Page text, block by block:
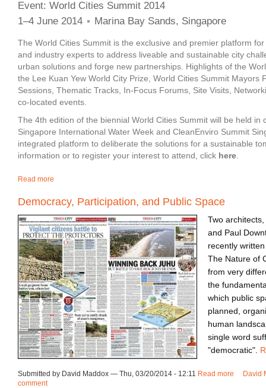
Event: World Cities Summit 2014
1–4 June 2014
Marina Bay Sands, Singapore
The World Cities Summit is the exclusive and premier platform
and industry experts to address liveable and sustainable city
urban solutions and forge new partnerships. Highlights of the
the Lee Kuan Yew World City Prize, World Cities Summit Mayors
Sessions, Thematic Tracks, In-Focus Forums, Site Visits,
co-located events.
The 4th edition of the biennial World Cities Summit will be held in
Singapore International Water Week and CleanEnviro Summit
integrated platform to deliberate the solutions for a sustainable
information or to register your interest to attend, click here
Read more
Democracy, Participation, and Public Space
Two
and Paul
recently
The Nature of
from very
the
which public
planned,
human
single word
"democratic".
Submitted by David Maddox — Thu, 03/20/2014 - 12:11 Read more about
David
comment